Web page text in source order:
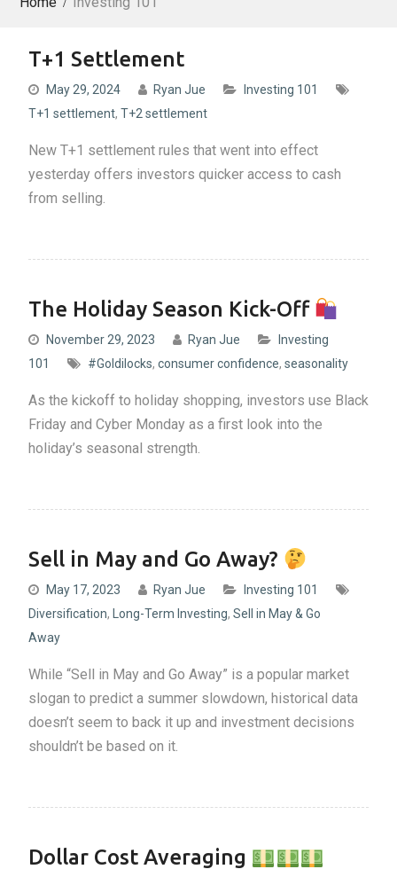
T+1 Settlement
May 29, 2024 Ryan Jue
Investing 101
T+1 settlement, T+2 settlement
New T+1 settlement rules that went into effect
yesterday offers investors quicker access to cash
from selling.
The Holiday Season Kick-Off
November 29, 2023 Ryan Jue
Investing
101
#Goldilocks, consumer confidence, seasonality
As the kickoff to holiday shopping, investors use Black
Friday and Cyber Monday as a first look into the
holiday’s seasonal strength.
Sell in May and Go Away?
May 17, 2023 Ryan Jue
Investing 101
Diversification, Long-Term Investing, Sell in May & Go
Away
While “Sell in May and Go Away” is a popular market
slogan to predict a summer slowdown, historical data
doesn’t seem to back it up and investment decisions
shouldn’t be based on it.
Dollar Cost Averaging